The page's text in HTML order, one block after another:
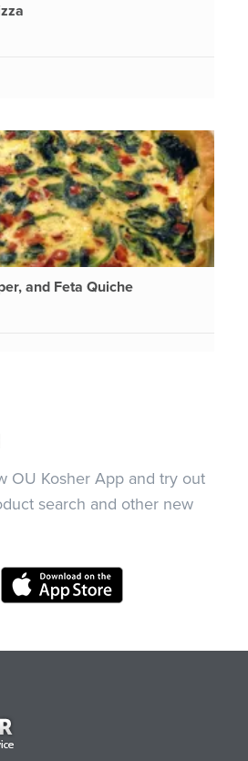
and Feta Quiche
OU Kosher App and try out
search and other new